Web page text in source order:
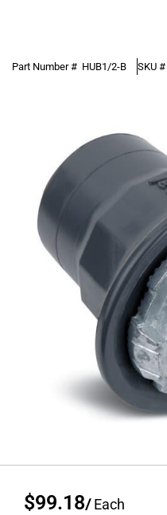
Part Number # HUB1/2-B SKU #
$99.18/Each